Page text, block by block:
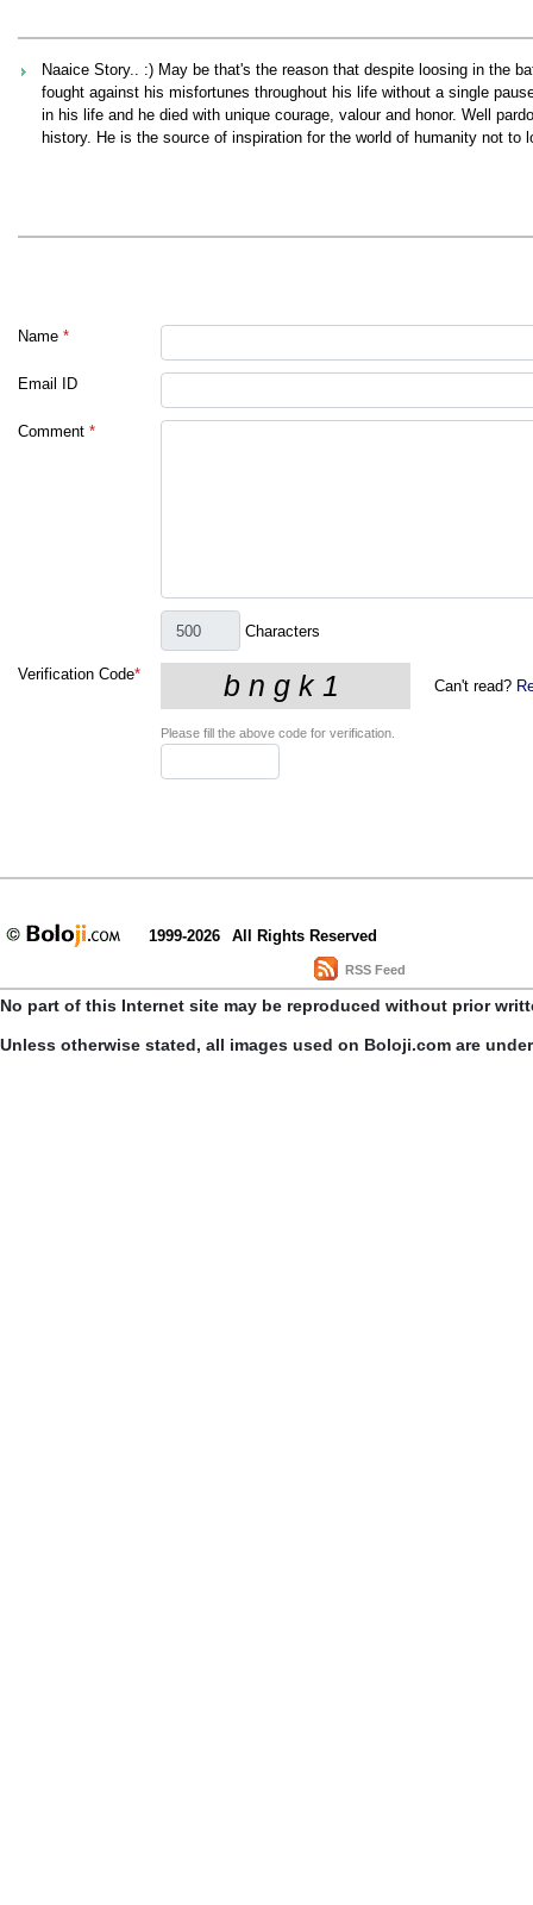
Naaice Story.. :) May be that's the reason that despite loosing in the
fought against his misfortunes throughout his life without a single
in his life and he died with unique courage, valour and honor. Well
history. He is the source of inspiration for the world of humanity not
Name *
Email ID
Comment *
Characters
Verification Code*
Can't read?
Please fill the above code for verification.
1999-2026 All Rights Reserved
RSS Feed
No part of this Internet site may be reproduced without prior
Unless otherwise stated, all images used on Boloji.com are